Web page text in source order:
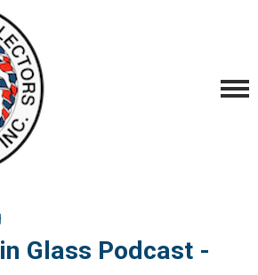
Glass Podcast -